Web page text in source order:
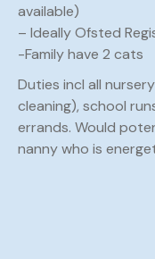
available)
– Ideally Ofsted
-Family have 2 cats
Duties incl all
cleaning), school
errands. Would
nanny who is